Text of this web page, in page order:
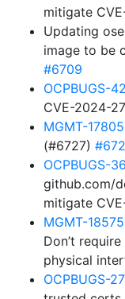
mitigate
Updating
image to be
#6709
OCPBUGS-
CVE-2024-
MGMT-17805
(#6727)
OCPBUGS-
github.com/
mitigate
MGMT-18575
Don’t
physical
OCPBUGS-